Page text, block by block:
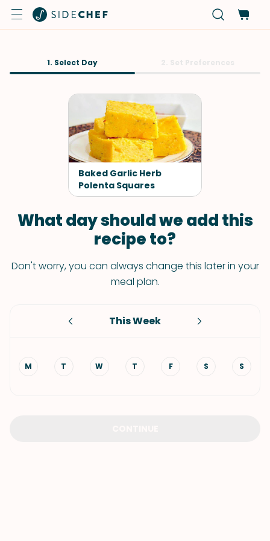
1. Select Day
Baked Garlic Herb
Polenta Squares
What day should we add this
recipe to?
Don't worry, you can always change this later in your
meal plan.
This Week
M T W T F S S